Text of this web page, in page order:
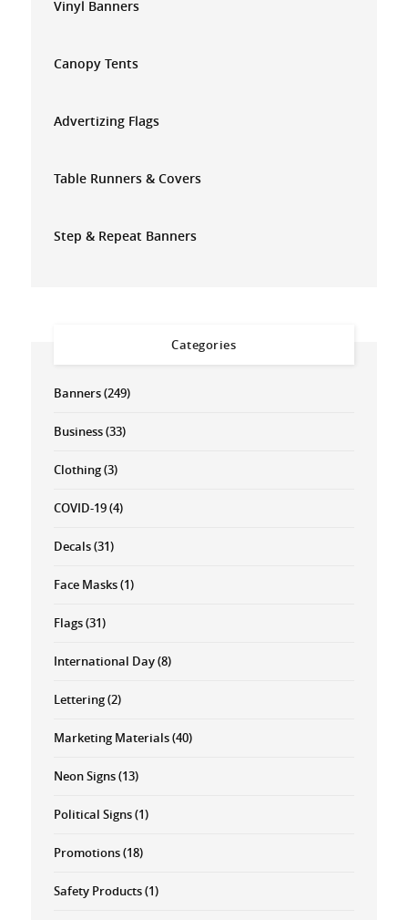
Vinyl Banners
Canopy Tents
Advertizing Flags
Table Runners & Covers
Step & Repeat Banners
Categories
Banners(249)
Business(33)
Clothing(3)
COVID-19(4)
Decals(31)
Face Masks(1)
Flags(31)
International Day(8)
Lettering(2)
Marketing Materials(40)
Neon Signs(13)
Political Signs(1)
Promotions(18)
Safety Products(1)